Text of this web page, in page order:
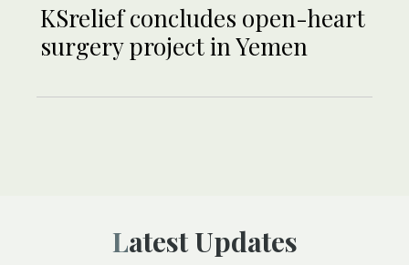
KSrelief concludes open-heart
surgery project in Yemen
Latest Updates